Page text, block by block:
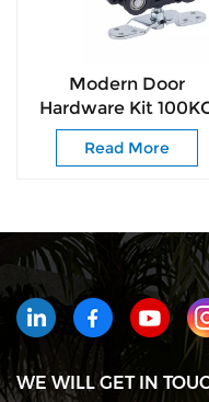
Modern Door
Hardware Kit
Smooth-Glide Rollers
for Interior &
Read More
WE WILL GET IN